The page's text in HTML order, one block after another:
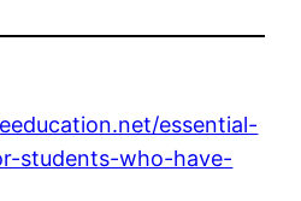
essential-
students-who-have-